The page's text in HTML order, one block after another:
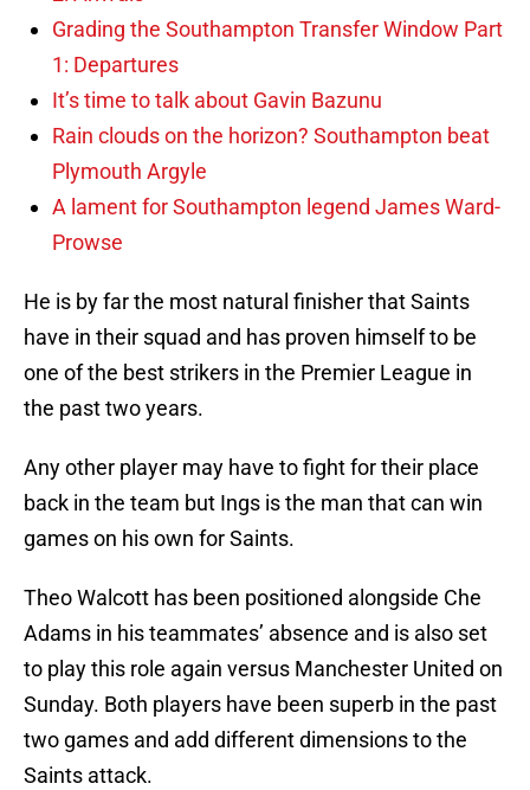
Grading the Southampton Transfer Window Part
1: Departures
It’s time to talk about Gavin Bazunu
Rain clouds on the horizon? Southampton beat
Plymouth Argyle
A lament for Southampton legend James Ward-
Prowse
He is by far the most natural finisher that Saints
have in their squad and has proven himself to be
one of the best strikers in the Premier League in
the past two years.
Any other player may have to fight for their place
back in the team but Ings is the man that can win
games on his own for Saints.
Theo Walcott has been positioned alongside Che
Adams in his teammates’ absence and is also set
to play this role again versus Manchester United on
Sunday. Both players have been superb in the past
two games and add different dimensions to the
Saints attack.